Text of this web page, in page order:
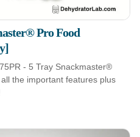
Pro Food
- 5 Tray Snackmaster®
the important features plus